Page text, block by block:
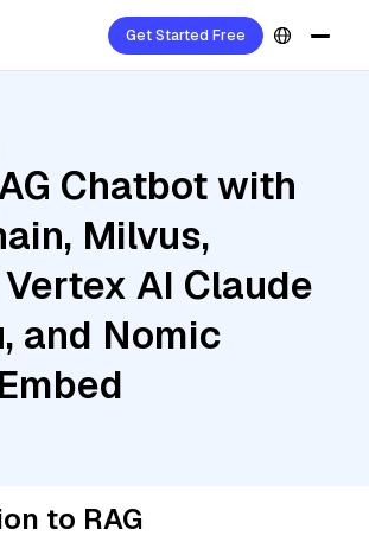
Get Started Free
Chatbot with
Milvus,
AI Claude
and Nomic
to RAG